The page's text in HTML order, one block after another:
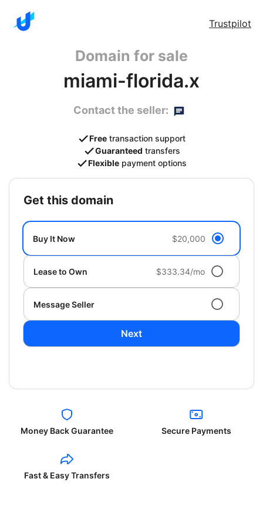
Trustpilot
Domain for sale
miami-florida.x
Contact the seller:
Free transaction support
Guaranteed transfers
Flexible payment options
get this domain
Buy It Now $20,000
Lease to Own $333.34/mo
Message Seller
Next
Money Back Guarantee Secure Payments
Fast & Easy Transfers